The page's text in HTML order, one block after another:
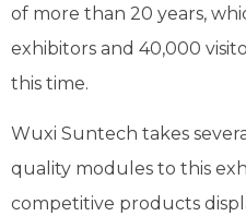
of more than 20 years,
exhibitors and 40,000
this time.
Wuxi Suntech takes
quality modules to this
competitive products